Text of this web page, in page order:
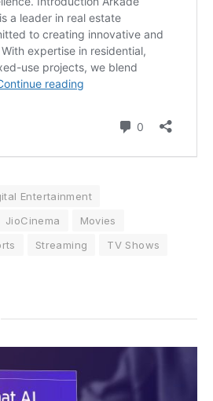
Entertainment
JioCinema
Movies
Streaming
TV Shows